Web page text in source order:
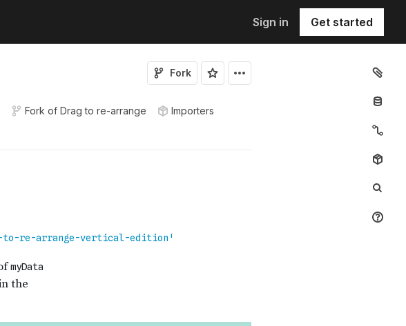
Sign in Get started
Fork
Fork of Drag to re-arrange
Importers